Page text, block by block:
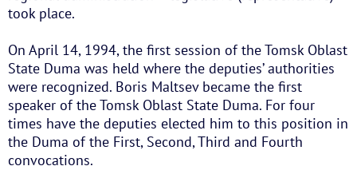
took place.
On April 14, 1994, the first session of the Tomsk Oblast
State Duma was held where the deputies’ authorities
were recognized. Boris Maltsev became the first
speaker of the Tomsk Oblast State Duma. For four
times have the deputies elected him to this position in
the Duma of the First, Second, Third and Fourth
convocations.